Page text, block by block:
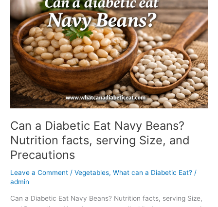
Can a Diabetic Eat Navy Beans?
Nutrition facts, serving Size, and
Precautions
Leave a Comment /Vegetables,What can a Diabetic Eat? /
admin
Can a Diabetic Eat Navy Beans? Nutrition facts, serving Size,
Diabetic
Eat
Navy
Beans?
Nutrition
facts,
serving
Size,
and
Precautions